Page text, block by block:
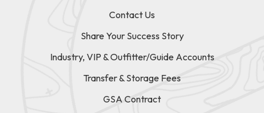
Contact Us
Share Your Success Story
Industry, VIP & Outfitter/Guide Accounts
Transfer & Storage Fees
GSA Contract